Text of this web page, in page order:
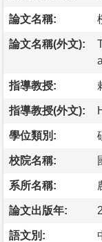
論文名稱:
論文名稱(外文):
指導教授:
指導教授(外文):
學位類別:
校院名稱:
系所名稱:
論文出版年:
語文別: